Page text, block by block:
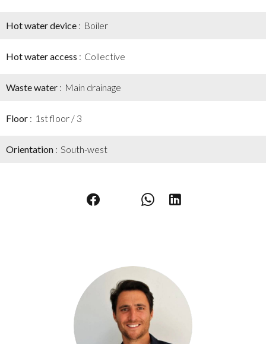
Hot water device Boiler
Hot water access Collective
Waste water Main drainage
Floor 1st floor / 3
Orientation South-west